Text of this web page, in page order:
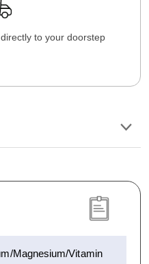
to your doorstep
Magnesium/Vitamin